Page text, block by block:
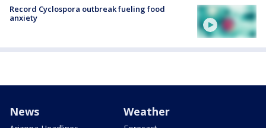
Record Cyclospora outbreak fueling food
anxiety
News Weather